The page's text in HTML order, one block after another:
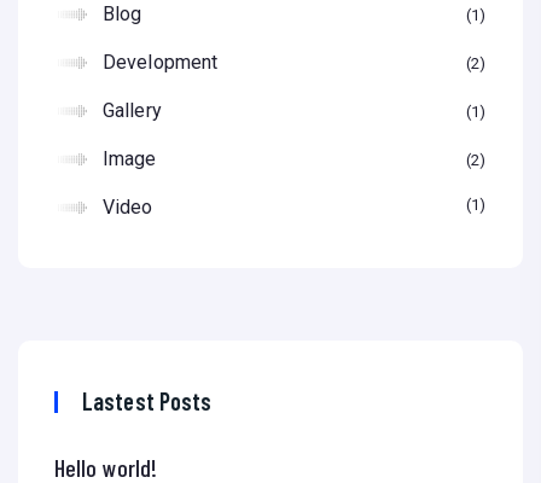
Blog 1
Development 2
Gallery 1
Image 2
Video 1
Lastest Posts
Hello world!